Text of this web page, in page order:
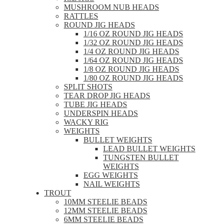
MUSHROOM NUB HEADS
RATTLES
ROUND JIG HEADS
1/16 OZ ROUND JIG HEADS
1/32 OZ ROUND JIG HEADS
1/4 OZ ROUND JIG HEADS
1/64 OZ ROUND JIG HEADS
1/8 OZ ROUND JIG HEADS
1/80 OZ ROUND JIG HEADS
SPLIT SHOTS
TEAR DROP JIG HEADS
TUBE JIG HEADS
UNDERSPIN HEADS
WACKY RIG
WEIGHTS
BULLET WEIGHTS
LEAD BULLET WEIGHTS
TUNGSTEN BULLET
WEIGHTS
EGG WEIGHTS
NAIL WEIGHTS
TROUT
10MM STEELIE BEADS
12MM STEELIE BEADS
6MM STEELIE BEADS